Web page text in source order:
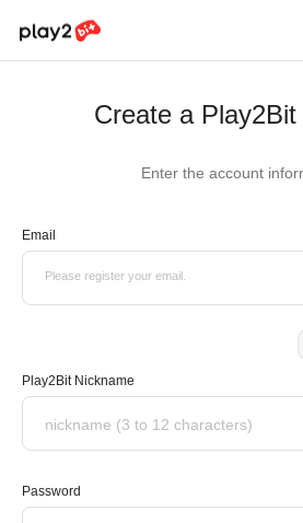
Create a
Enter the account
Email
Please register your email.
Play2Bit Nickname
nickname (3 to 12 characters)
Password